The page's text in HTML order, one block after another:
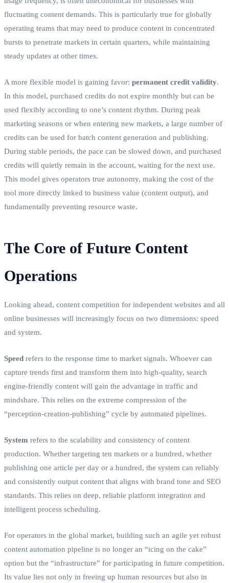
fluctuating content demands. This is particularly true for globally
operating teams that may need to produce content in concentrated
bursts to penetrate markets in certain quarters, while maintaining
steady updates at other times.
A more flexible model is gaining favor: permanent credit validity.
In this model, purchased credits do not expire monthly but can be
used flexibly according to one’s content rhythm. During peak
marketing seasons or when entering new markets, a large number of
credits can be used for batch content generation and publishing.
During stable periods, the pace can be slowed down, and purchased
credits will quietly remain in the account, waiting for the next use.
This model gives operators true autonomy, making the cost of the
tool more directly linked to business value (content output), and
fundamentally preventing resource waste.
The Core of Future Content
Operations
Looking ahead, content competition for independent websites and all
online businesses will increasingly focus on two dimensions: speed
and system.
Speed refers to the response time to market signals. Whoever can
capture trends first and transform them into high-quality, search
engine-friendly content will gain the advantage in traffic and
mindshare. This relies on the extreme compression of the
“perception-creation-publishing” cycle by automated pipelines.
System refers to the scalability and consistency of content
production. Whether targeting ten markets or a hundred, whether
publishing one article per day or a hundred, the system can reliably
and consistently output content that aligns with brand tone and SEO
standards. This relies on deep, reliable platform integration and
intelligent process scheduling.
For operators in the global market, building such an agile yet robust
content automation pipeline is no longer an “icing on the cake”
option but the “infrastructure” for participating in future competition.
Its value lies not only in freeing up human resources but also in